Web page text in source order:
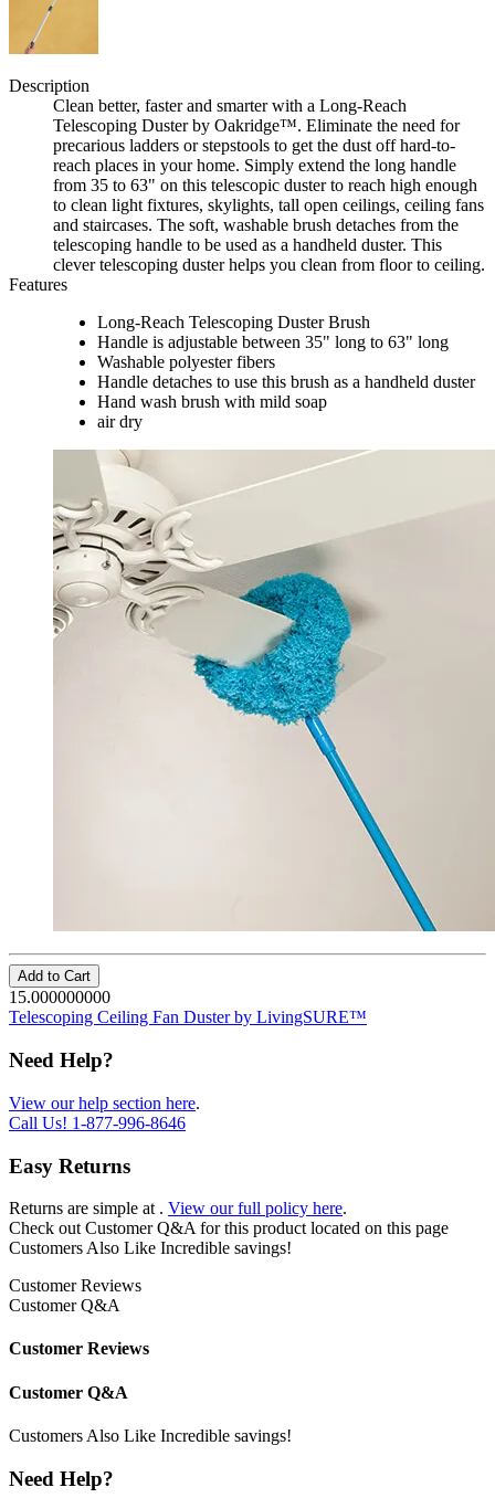
Description
Clean better, faster and smarter with a Long-Reach
Telescoping Duster by Oakridge™. Eliminate the need for
precarious ladders or stepstools to get the dust off hard-to-
reach places in your home. Simply extend the long handle
from 35 to 63" on this telescopic duster to reach high enough
to clean light fixtures, skylights, tall open ceilings, ceiling fans
and staircases. The soft, washable brush detaches from the
telescoping handle to be used as a handheld duster. This
clever telescoping duster helps you clean from floor to ceiling.
Features
Long-Reach Telescoping Duster Brush
Handle is adjustable between 35" long to 63" long
Washable polyester fibers
Handle detaches to use this brush as a handheld duster
Hand wash brush with mild soap
air dry
Add to Cart
15.000000000
Telescoping Ceiling Fan Duster by LivingSURE™
Need Help?
View our help section here.
Call Us! 1-877-996-8646
Easy Returns
Returns are simple at . View our full policy here.
Check out Customer Q&A for this product located on this page
Customers Also Like Incredible savings!
Customer Reviews
Customer Q&A
Customer Reviews
Customer Q&A
Customers Also Like Incredible savings!
Need Help?